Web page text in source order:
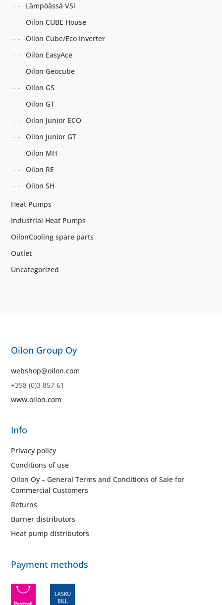
Lämpöässä VSi
Oilon CUBE House
Oilon Cube/Eco Inverter
Oilon EasyAce
Oilon Geocube
Oilon GS
Oilon GT
Oilon Junior ECO
Oilon Junior GT
Oilon MH
Oilon RE
Oilon SH
Heat Pumps
Industrial Heat Pumps
OilonCooling spare parts
Outlet
Uncategorized
Oilon Group Oy
webshop@oilon.com
+358 (0)3 857 61
www.oilon.com
Info
Privacy policy
Conditions of use
Oilon Oy – General Terms and Conditions of Sale for
Commercial Customers
Returns
Burner distributors
Heat pump distributors
Payment methods